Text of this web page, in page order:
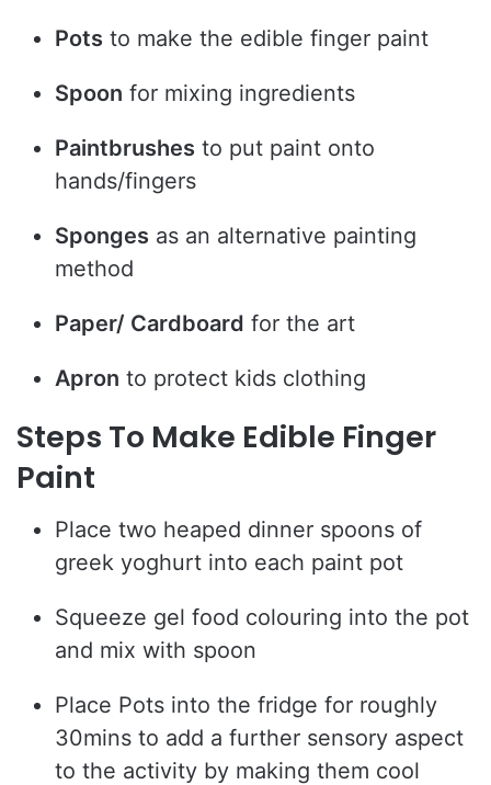
Pots to make the edible finger paint
Spoon for mixing ingredients
Paintbrushes to put paint onto
hands/fingers
Sponges as an alternative painting
method
Paper/ Cardboard for the art
Apron to protect kids clothing
Steps To Make Edible Finger
Paint
Place two heaped dinner spoons of
greek yoghurt into each paint pot
Squeeze gel food colouring into the pot
and mix with spoon
Place Pots into the fridge for roughly
30mins to add a further sensory aspect
to the activity by making them cool